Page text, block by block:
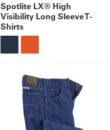
Spotlite LX® High
Visibility Long Sleeve T-
Shirts